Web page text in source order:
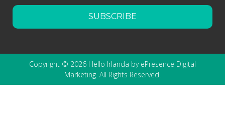
SUBSCRIBE
Copyright © 2026 Hello Irlanda by ePresence Digital
Marketing. All Rights Reserved.